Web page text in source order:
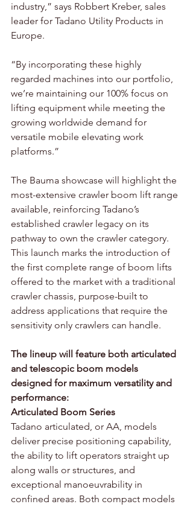
industry,” says Robbert Kreber, sales
leader for Tadano Utility Products in
Europe.
“By incorporating these highly
regarded machines into our portfolio,
we’re maintaining our 100% focus on
lifting equipment while meeting the
growing worldwide demand for
versatile mobile elevating work
platforms.”
The Bauma showcase will highlight the
most-extensive crawler boom lift range
available, reinforcing Tadano’s
established crawler legacy on its
pathway to own the crawler category.
This launch marks the introduction of
the first complete range of boom lifts
offered to the market with a traditional
crawler chassis, purpose-built to
address applications that require the
sensitivity only crawlers can handle.
The lineup will feature both articulated
and telescopic boom models
designed for maximum versatility and
performance:
Articulated Boom Series
Tadano articulated, or AA, models
deliver precise positioning capability,
the ability to lift operators straight up
along walls or structures, and
exceptional manoeuvrability in
confined areas. Both compact models